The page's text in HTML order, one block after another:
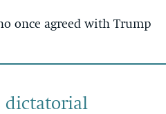
once agreed with Trump
dictatorial